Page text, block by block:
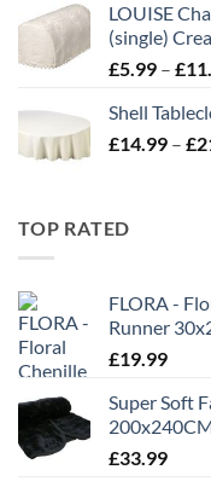
LOUISE
(single)
£5.99 – £
Shell
£14.99 – £
TOP RATED
FLORA -
Runner
£19.99
Super Soft
£33.99